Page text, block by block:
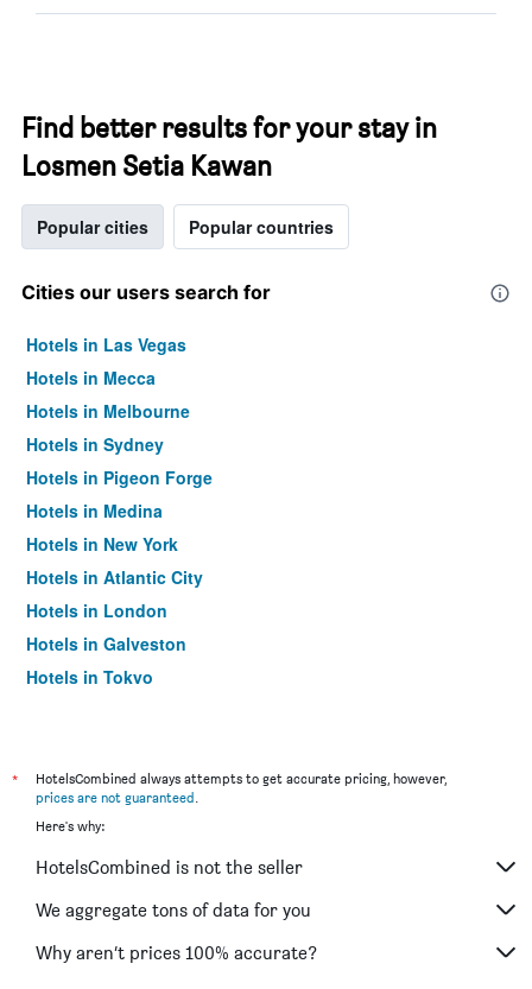
Find better results for your stay in
Losmen Setia Kawan
Popular cities Popular countries
Cities our users search for
Hotels in Las Vegas
Hotels in Mecca
Hotels in Melbourne
Hotels in Sydney
Hotels in Pigeon Forge
Hotels in Medina
Hotels in New York
Hotels in Atlantic City
Hotels in London
Hotels in Galveston
Hotels in Tokyo
*
HotelsCombined always attempts to get accurate pricing, however,
prices are not guaranteed.
Here's why:
HotelsCombined is not the seller
We aggregate tons of data for you
Why aren’t prices 100% accurate?